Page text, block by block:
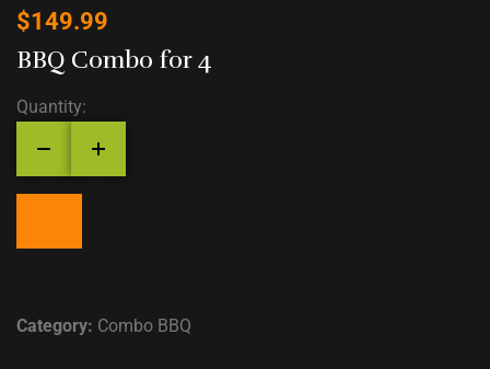
$149.99
BBQ Combo for 4
Quantity:
Category: Combo BBQ